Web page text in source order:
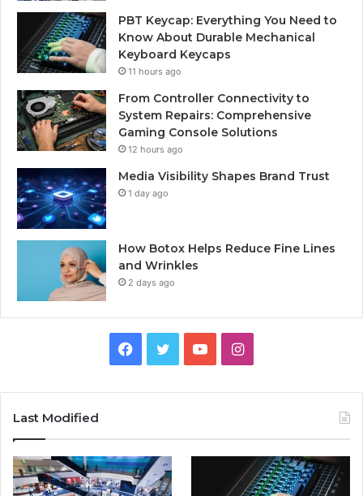
PBT Keycap: Everything You Need to
Know About Durable Mechanical
Keyboard Keycaps
11 hours ago
From Controller Connectivity to
System Repairs: Comprehensive
Gaming Console Solutions
12 hours ago
Media Visibility Shapes Brand Trust
1 day ago
How Botox Helps Reduce Fine Lines
and Wrinkles
2 days ago
Facebook
TwitterYouTubeInstagram
Last Modified